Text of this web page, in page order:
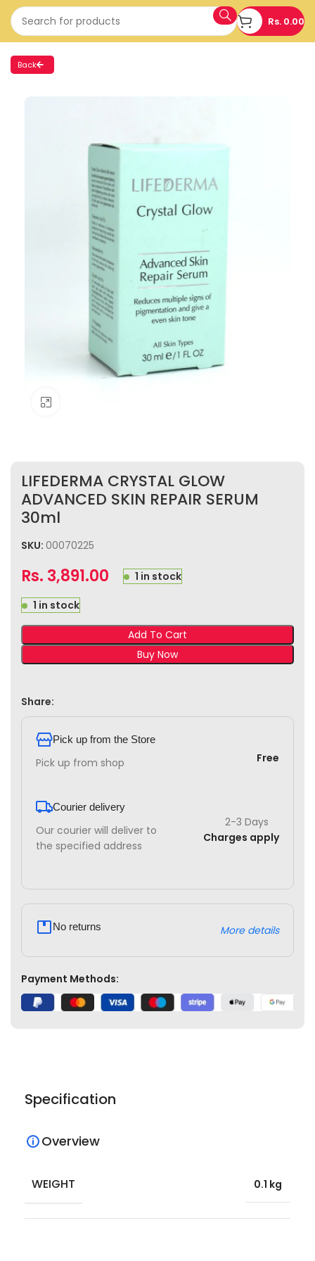
Rs. 0.00
Back
LIFEDERMA CRYSTAL GLOW
ADVANCED SKIN REPAIR SERUM
30ml
SKU: 00070225
Rs. 3,891.00 1 in stock
1 in stock
Add To Cart
Buy Now
Share:
Pick up from the Store
Pick up from shop Free
Courier delivery
Our courier will deliver to
the specified address
2-3 Days
Charges apply
No returns More details
Payment Methods:
Specification
Overview
WEIGHT 0.1 kg